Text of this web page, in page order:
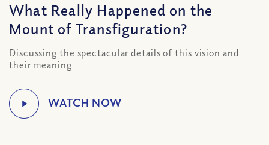
What Really Happened on the
Mount of Transfiguration?
Discussing the spectacular details of this vision and
their meaning